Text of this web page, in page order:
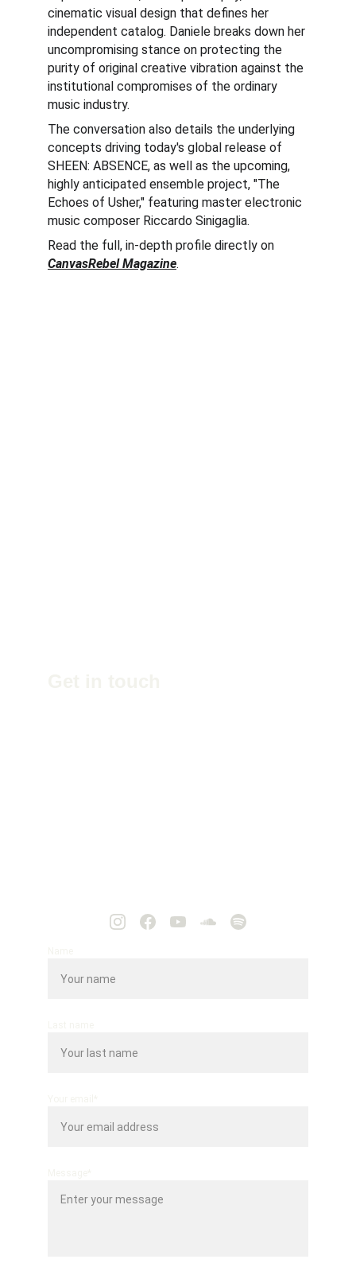
cinematic visual design that defines her
independent catalog. Daniele breaks down her
uncompromising stance on protecting the
purity of original creative vibration against the
institutional compromises of the ordinary
music industry.
The conversation also details the underlying
concepts driving today's global release of
SHEEN: ABSENCE, as well as the upcoming,
highly anticipated ensemble project, "The
Echoes of Usher," featuring master electronic
music composer Riccardo Sinigaglia.
Read the full, in-depth profile directly on
CanvasRebel Magazine.